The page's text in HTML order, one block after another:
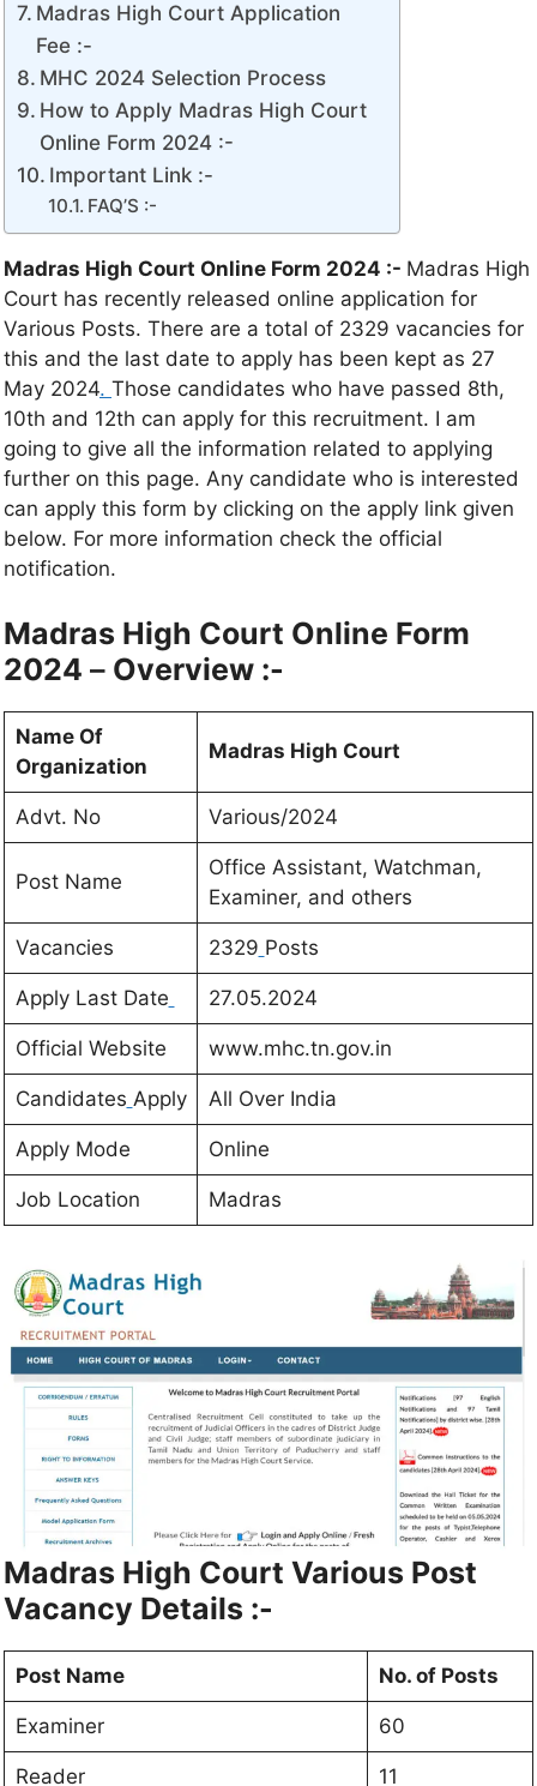
Madras High Court Application
Fee :-
MHC 2024 Selection Process
How to Apply Madras High Court
Online Form 2024 :-
Important Link :-
FAQ’S :-
Madras High Court Online Form 2024 :- Madras High
Court has recently released online application for
Various Posts. There are a total of 2329 vacancies for
this and the last date to apply has been kept as 27
May 2024. Those candidates who have passed 8th,
10th and 12th can apply for this recruitment. I am
going to give all the information related to applying
further on this page. Any candidate who is interested
can apply this form by clicking on the apply link given
below. For more information check the official
notification.
Madras High Court Online Form
2024 – Overview :-
Name Of
Organization
Madras High Court
Advt. No Various/2024
Post Name
Office Assistant, Watchman,
Examiner, and others
Vacancies 2329 Posts
Apply Last Date 27.05.2024
Official Website www.mhc.tn.gov.in
Candidates Apply All Over India
Apply Mode Online
Job Location Madras
Madras High Court Various Post
Vacancy Details :-
Post Name No. of Posts
Examiner 60
Reader 11